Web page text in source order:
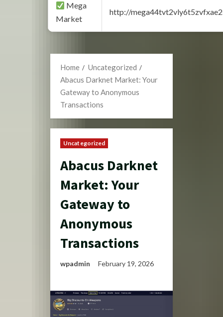
Mega
Market
http://
Home
Uncategorized
Abacus Darknet Market: Your
Gateway to Anonymous
Transactions
Uncategorized
Abacus Darknet
Market: Your
Gateway to
Anonymous
Transactions
wpadmin February 19, 2026